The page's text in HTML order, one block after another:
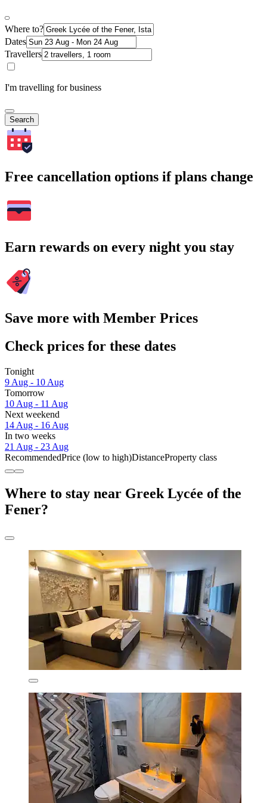
Where to?
Dates
Travellers
I'm travelling for business
Search
Free cancellation options if plans change
Earn rewards on every night you stay
Save more with Member Prices
Check prices for these dates
Tonight
9 Aug - 10 Aug
Tomorrow
10 Aug - 11 Aug
Next weekend
14 Aug - 16 Aug
In two weeks
21 Aug - 23 Aug
RecommendedPrice (low to high)DistanceProperty class
Where to stay near Greek Lycée of the
Fener?